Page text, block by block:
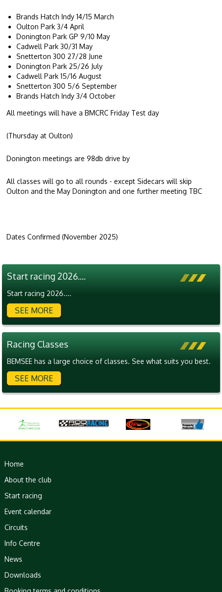
Brands Hatch Indy 14/15 March
Oulton Park 3/4 April
Donington Park GP 9/10 May
Cadwell Park 30/31 May
Snetterton 300 27/28 June
Donington Park 25/26 July
Cadwell Park 15/16 August
Snetterton 300 5/6 September
Brands Hatch Indy 3/4 October
All meetings will have a BMCRC Friday Test day
(Thursday at Oulton)
Donington meetings are 98db drive by
All classes will go to all rounds - except Sidecars will skip
Oulton and the May Donington and one further meeting TBC
Dates Confirmed (November 2025)
Start racing 2026....
Start racing 2026....
SEE MORE
Racing Classes
BEMSEE has a large choice of classes. See what suits you best.
SEE MORE
Home
About the club
Start racing
Event calendar
Circuits
Info Centre
News
Downloads